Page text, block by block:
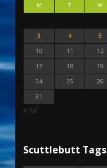
M T W
3
4 5
10
11 12
17
18 19
24
25 26
31
« Jul
Scuttlebutt Tags